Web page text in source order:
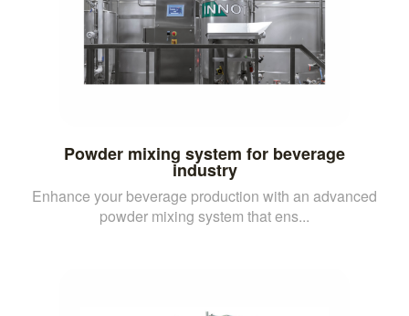
Powder mixing system for beverage
industry
Enhance your beverage production with an advanced
powder mixing system that ens...